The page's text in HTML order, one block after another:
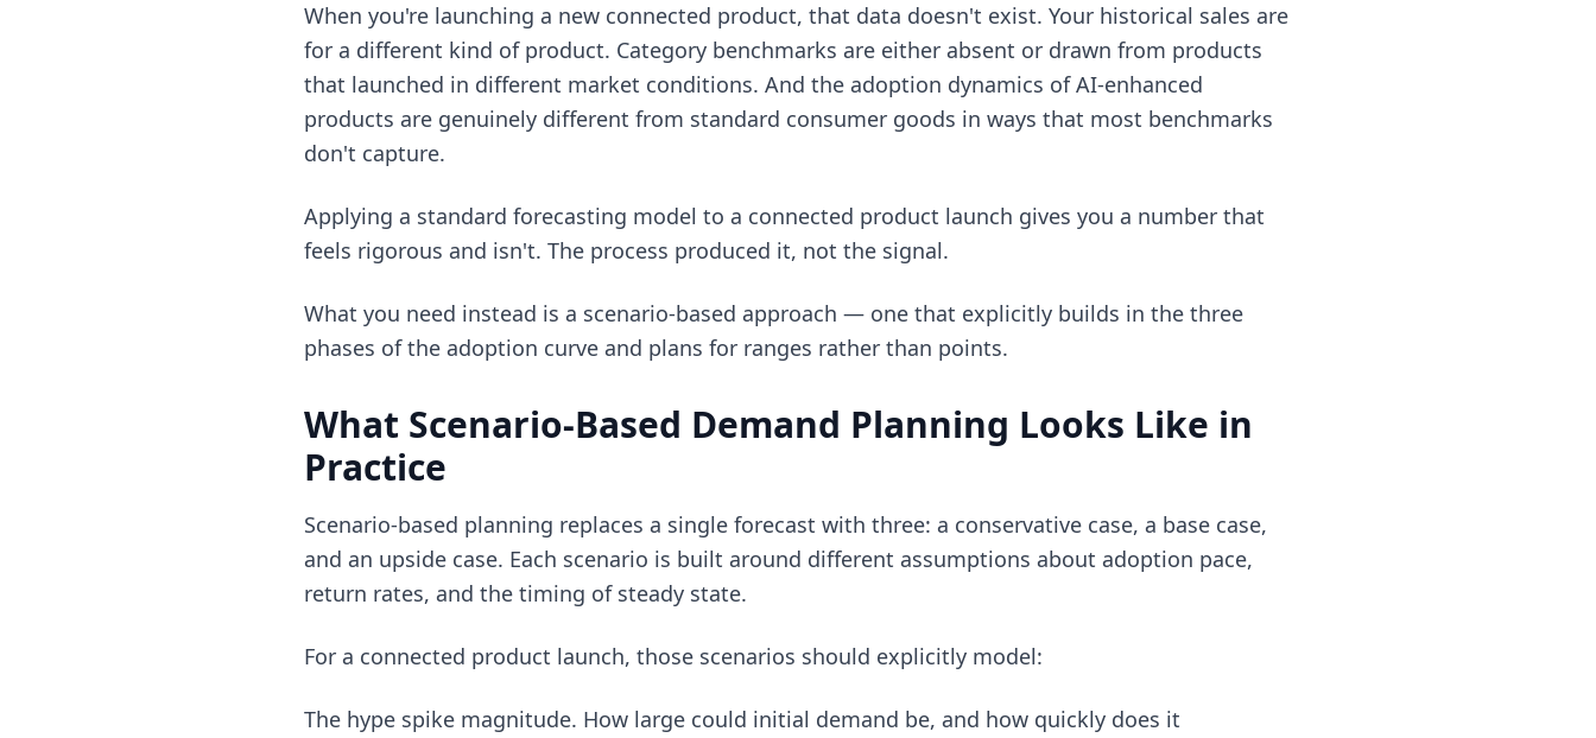
When you're launching a new connected product, that data doesn't exist. Your historical sales are
for a different kind of product. Category benchmarks are either absent or drawn from products
that launched in different market conditions. And the adoption dynamics of AI-enhanced
products are genuinely different from standard consumer goods in ways that most benchmarks
don't capture.
Applying a standard forecasting model to a connected product launch gives you a number that
feels rigorous and isn't. The process produced it, not the signal.
What you need instead is a scenario-based approach — one that explicitly builds in the three
phases of the adoption curve and plans for ranges rather than points.
What Scenario-Based Demand Planning Looks Like in
Practice
Scenario-based planning replaces a single forecast with three: a conservative case, a base case,
and an upside case. Each scenario is built around different assumptions about adoption pace,
return rates, and the timing of steady state.
For a connected product launch, those scenarios should explicitly model:
The hype spike magnitude. How large could initial demand be, and how quickly does it